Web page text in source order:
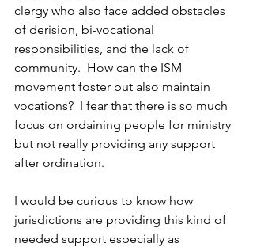
clergy who also face added obstacles
of derision, bi-vocational
responsibilities, and the lack of
community.  How can the ISM
movement foster but also maintain
vocations?  I fear that there is so much
focus on ordaining people for ministry
but not really providing any support
after ordination.
I would be curious to know how
jurisdictions are providing this kind of
needed support especially as